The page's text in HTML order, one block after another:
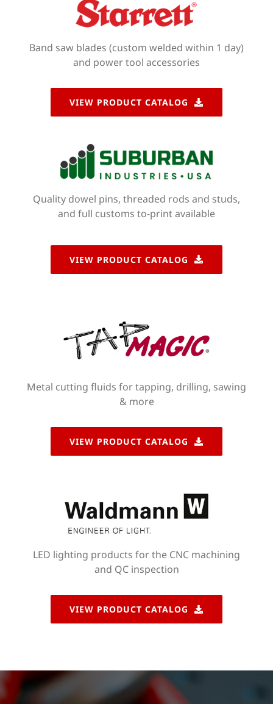
Band saw blades (custom welded within 1 day)
and power tool accessories
VIEW PRODUCT CATALOG
Quality dowel pins, threaded rods and studs,
and full customs to-print available
VIEW PRODUCT CATALOG
Metal cutting fluids for tapping, drilling, sawing
& more
VIEW PRODUCT CATALOG
LED lighting products for the CNC machining
and QC inspection
VIEW PRODUCT CATALOG